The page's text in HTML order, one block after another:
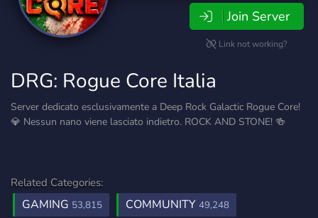
Join Server
Link not working?
DRG: Rogue Core Italia
Server dedicato esclusivamente a Deep Rock Galactic Rogue Core!
💎 Nessun nano viene lasciato indietro. ROCK AND STONE! 🍻
Related Categories:
GAMING 53,815 COMMUNITY 49,248